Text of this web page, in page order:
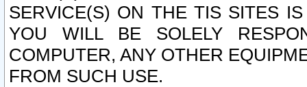
SERVICE(S) ON THE TIS SITES
YOU WILL BE SOLELY
COMPUTER, ANY OTHER
FROM SUCH USE.